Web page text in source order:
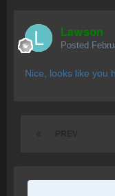
Lawson
Posted
Nice, looks like you